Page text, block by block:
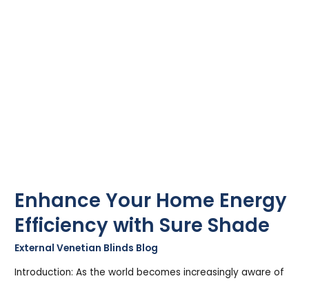
Enhance Your Home Energy
Efficiency with Sure Shade
External Venetian Blinds Blog
Introduction: As the world becomes increasingly aware of